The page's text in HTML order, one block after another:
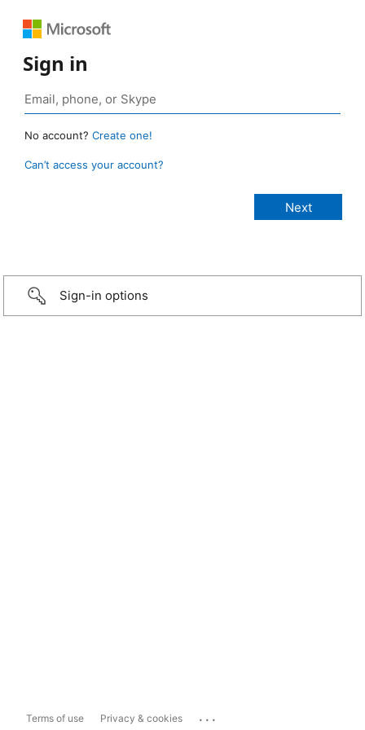
Sign in
No account? Create one!
Can’t access your account?
Sign-in options
Terms of use Privacy & cookies ...